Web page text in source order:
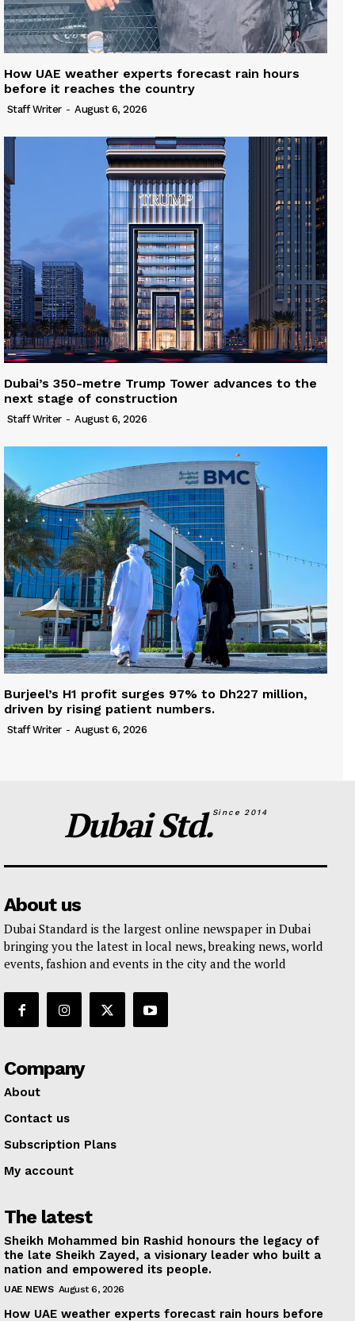
How UAE weather experts forecast rain hours
before it reaches the country
Staff Writer - August 6, 2026
Dubai’s 350-metre Trump Tower advances to the
next stage of construction
Staff Writer - August 6, 2026
Burjeel’s H1 profit surges 97% to Dh227 million,
driven by rising patient numbers.
Staff Writer - August 6, 2026
Dubai Std.Since 2014
About us
Dubai Standard is the largest online newspaper in Dubai
bringing you the latest in local news, breaking news, world
events, fashion and events in the city and the world
Company
About
Contact us
Subscription Plans
My account
The latest
Sheikh Mohammed bin Rashid honours the legacy of
the late Sheikh Zayed, a visionary leader who built a
nation and empowered its people.
UAE NEWS August 6, 2026
How UAE weather experts forecast rain hours before